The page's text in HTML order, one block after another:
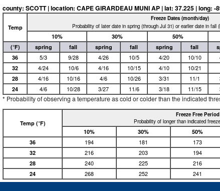
county: SCOTT | location: CAPE GIRARDEAU MUNI AP | lat: 37.225 | long: -
Temp
Freeze Dates (month/day)
Probability of later date in spring (through Jul 31) or earlier date in fall
10% 30% 50%
(°F)
spring fall spring fall spring fall
36
5/3 9/28 4/26 10/5 4/20 10/10
32
4/24 10/6 4/16 10/15 4/10 10/21
28
4/16 10/16 4/6 10/26 3/31 11/1
24
4/6 10/28 3/27 11/6 3/18 11/15
* Probability of observing a temperature as cold or colder than the indicated
Temp (°F)
Freeze Free Period
Probability of longer than indicated
10% 30% 50%
36
194 181 173
32
216 203 194
28
240 225 216
24
268 252 241